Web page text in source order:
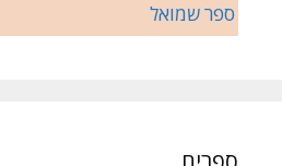
ספר שמואל